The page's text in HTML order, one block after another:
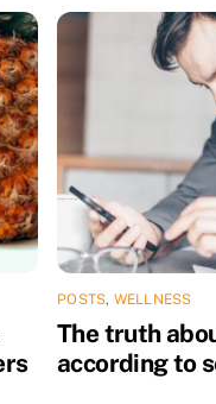
POSTS, WELLNESS
The truth
according to